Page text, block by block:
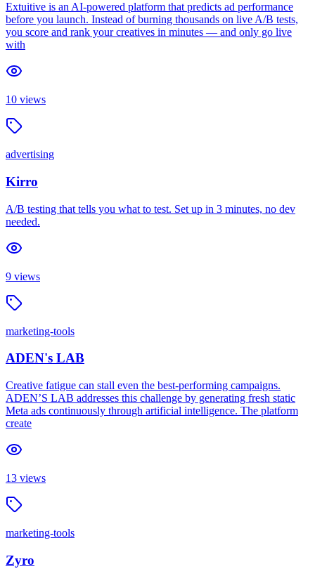
Extuitive is an AI-powered platform that predicts ad performance
before you launch. Instead of burning thousands on live A/B tests,
you score and rank your creatives in minutes — and only go live
with
10 views
advertising
Kirro
A/B testing that tells you what to test. Set up in 3 minutes, no dev
needed.
9 views
marketing-tools
ADEN's LAB
Creative fatigue can stall even the best-performing campaigns.
ADEN’S LAB addresses this challenge by generating fresh static
Meta ads continuously through artificial intelligence. The platform
create
13 views
marketing-tools
Zyro